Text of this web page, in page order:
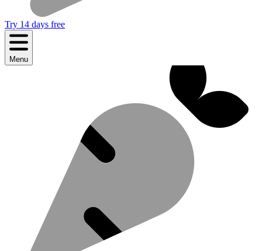
Try 14 days free
Menu